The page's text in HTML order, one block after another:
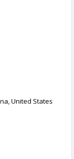
United States